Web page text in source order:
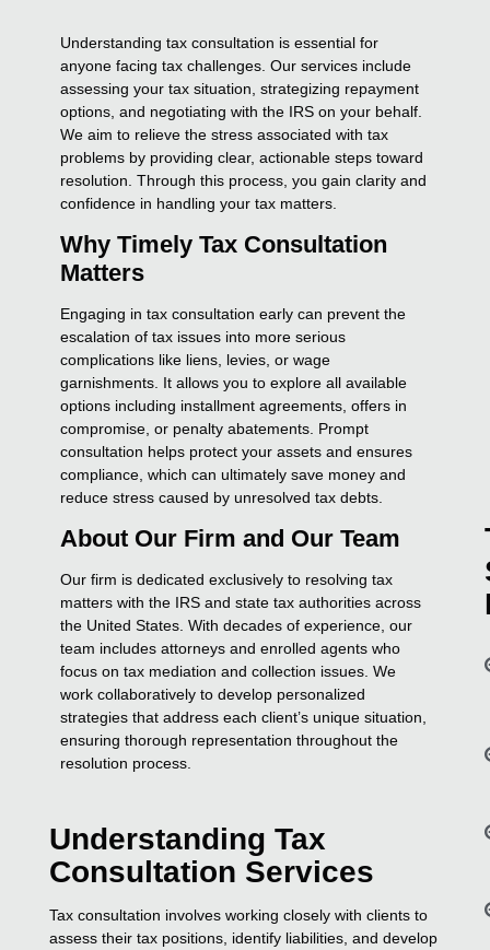
Understanding tax consultation is essential for
anyone facing tax challenges. Our services include
assessing your tax situation, strategizing repayment
options, and negotiating with the IRS on your behalf.
We aim to relieve the stress associated with tax
problems by providing clear, actionable steps toward
resolution. Through this process, you gain clarity and
confidence in handling your tax matters.
Why Timely Tax Consultation
Matters
Engaging in tax consultation early can prevent the
escalation of tax issues into more serious
complications like liens, levies, or wage
garnishments. It allows you to explore all available
options including installment agreements, offers in
compromise, or penalty abatements. Prompt
consultation helps protect your assets and ensures
compliance, which can ultimately save money and
reduce stress caused by unresolved tax debts.
About Our Firm and Our Team
Our firm is dedicated exclusively to resolving tax
matters with the IRS and state tax authorities across
the United States. With decades of experience, our
team includes attorneys and enrolled agents who
focus on tax mediation and collection issues. We
work collaboratively to develop personalized
strategies that address each client’s unique situation,
ensuring thorough representation throughout the
resolution process.
Understanding Tax
Consultation Services
Tax consultation involves working closely with clients to
assess their tax positions, identify liabilities, and develop